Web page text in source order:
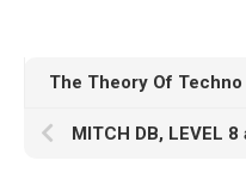
The Theory Of